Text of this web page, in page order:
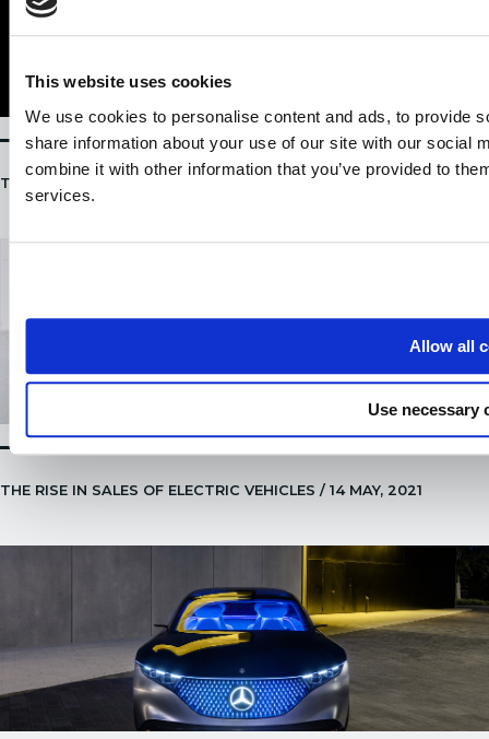
This website uses cookies
We use cookies to personalise content and ads, to provide
share information about your use of our site with our social
combine it with other information that you’ve provided to
services.
Allow all
Use necessary
TESLA ENERGY ANNOUNCEMENT / 21 MAY, 2021
THE RISE IN SALES OF ELECTRIC VEHICLES / 14 MAY, 2021